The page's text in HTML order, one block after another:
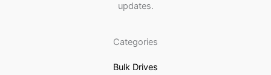
updates.
Categories
Bulk Drives